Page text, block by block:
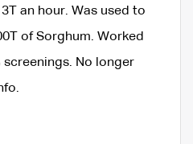
an hour. Was used to
of Sorghum. Worked
No longer